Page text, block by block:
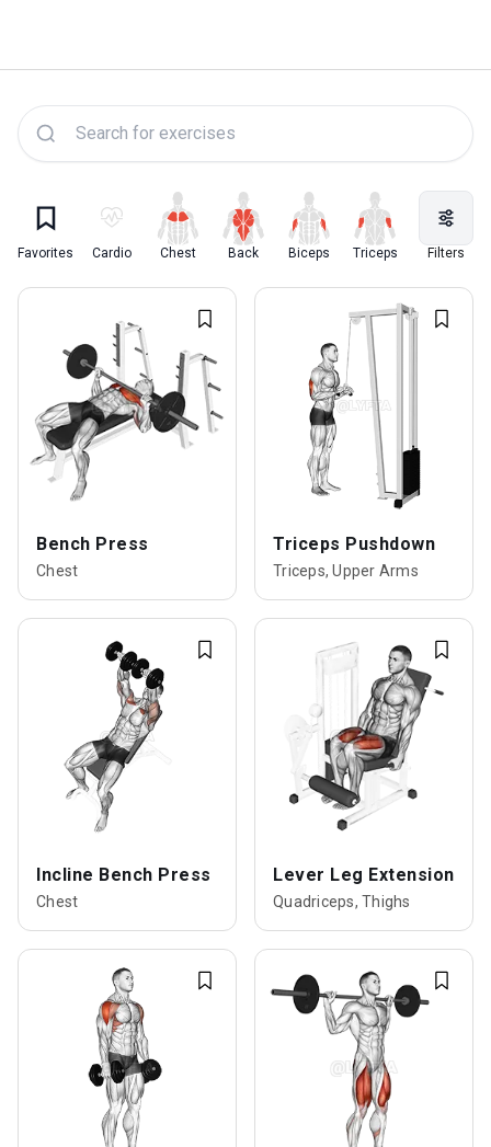
Favorites Cardio Chest Back Biceps Triceps Quadriceps
Filters
Bench Press
Chest
Triceps Pushdown
Triceps, Upper Arms
Incline Bench Press
Chest
Lever Leg Extension
Quadriceps, Thighs